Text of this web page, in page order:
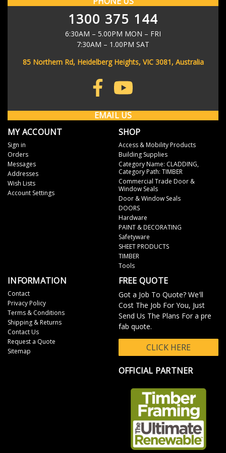
CHECK BACK AFTER BROWSING THE STORE TO SEE
YOUR MOST RECENTLY VIEWED PRODUCTS
Email
Address
for all orders over $100.
WHERE IS MY ORDER?
As soon as your order has left our warehouse, we'll send you a
contain your eParcel tracking number so you can track the progress
Don't stress if it doesn't work immediately - it often takes up to 4
hours for it to be searchable in the system.
1300 375 144
6:30AM – 5.00PM MON – FRI
7:30AM – 1.00PM SAT
85 Northern Rd, Heidelberg Heights, VIC 3081, Australia
EMAIL US
MY ACCOUNT
Sign in
Orders
Messages
Addresses
Wish Lists
Account Settings
SHOP
Access & Mobility Products
Building Supplies
Category Name: CLADDING,
Category Path: TIMBER
Commercial Trade Door &
Window Seals
Door & Window Seals
DOORS
Hardware
PAINT & DECORATING
Safetyware
SHEET PRODUCTS
TIMBER
Tools
INFORMATION
Contact
Privacy Policy
Terms & Conditions
Shipping & Returns
Contact Us
Request a Quote
Sitemap
FREE QUOTE
Got a Job To Quote? We'll
Cost The Job For You, Just
Send Us The Plans For a pre
fab quote.
CLICK HERE
OFFICIAL PARTNER